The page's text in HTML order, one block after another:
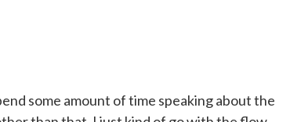
some amount of time speaking about the